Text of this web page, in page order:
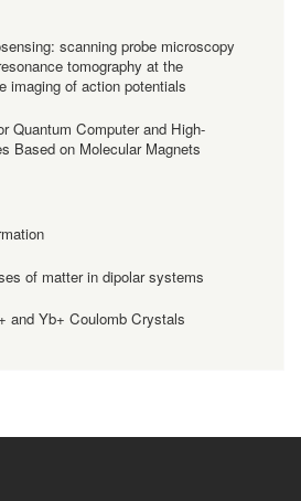
scanning probe microscopy
tomography at the
imaging of action potentials
Quantum Computer and High-
Based on Molecular Magnets
of matter in dipolar systems
and Yb+ Coulomb Crystals